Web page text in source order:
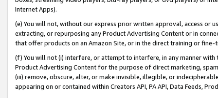
Internet Apps).
(e) You will not, without our express prior written approval, access or
extracting, or repurposing any Product Advertising Content or in
that offer products on an Amazon Site, or in the direct training or
(f) You will not (i) interfere, or attempt to interfere, in any manner
Product Advertising Content for the purpose of direct marketing,
(iii) remove, obscure, alter, or make invisible, illegible, or
appearing on or contained within Creators API, PA API, Data Feeds,